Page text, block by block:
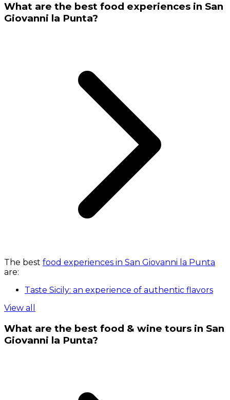
What are the best food experiences in San
Giovanni la Punta?
The best food experiences in San Giovanni la Punta
are:
Taste Sicily: an experience of authentic flavors
View all
What are the best food & wine tours in San
Giovanni la Punta?